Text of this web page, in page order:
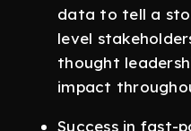
data to tell a
level
thought
impact
Success in fast-